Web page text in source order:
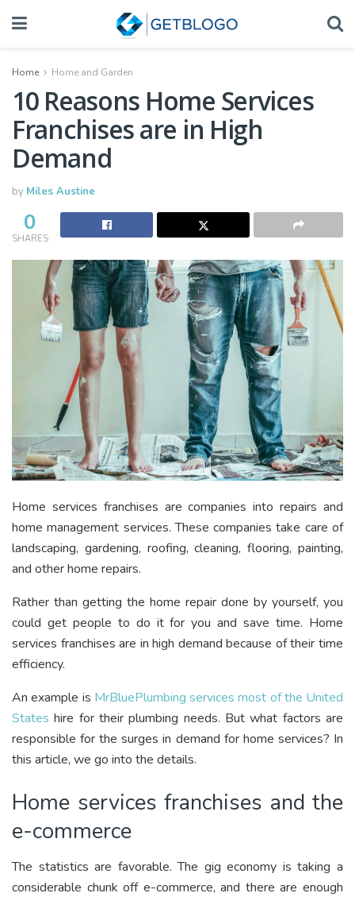
Home Home and Garden
10 Reasons Home Services
Franchises are in High
Demand
by Miles Austine
0
SHARES
Home services franchises are companies into repairs and
home management services. These companies take care of
landscaping, gardening, roofing, cleaning, flooring, painting,
and other home repairs.
Rather than getting the home repair done by yourself, you
could get people to do it for you and save time. Home
services franchises are in high demand because of their time
efficiency.
An example is MrBluePlumbing services most of the United
States hire for their plumbing needs. But what factors are
responsible for the surges in demand for home services? In
this article, we go into the details.
Home services franchises and the
e-commerce
The statistics are favorable. The gig economy is taking a
considerable chunk off e-commerce, and there are enough